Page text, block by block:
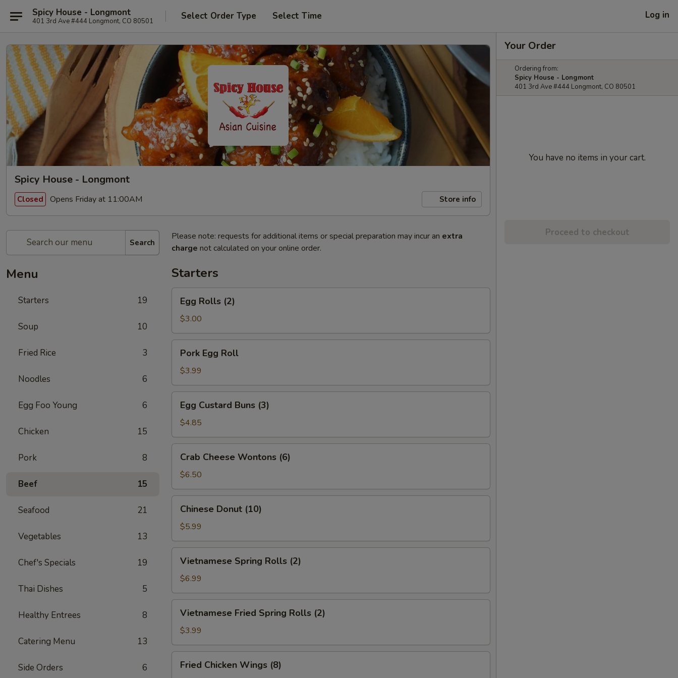
Spicy House - Longmont
401 3rd Ave #444 Longmont, CO 80501 Select Order Type Select Time Log in
Spicy House - Longmont
Closed Opens Friday at 11:00AM Store info
Search
Menu
Starters 19
Soup 10
Fried Rice 3
Noodles 6
Egg Foo Young 6
Chicken 15
Pork 8
Beef 15
Seafood 21
Vegetables 13
Chef's Specials 19
Thai Dishes 5
Healthy Entrees 8
Catering Menu 13
Side Orders 6
Please note: requests for additional items or special preparation may incur an extra
charge not calculated on your online order.
Starters
Rolls
(2)
Egg Rolls (2)
$3.00
Egg
Roll
Pork Egg Roll
$3.99
Custard
Buns
(3)
Egg Custard Buns (3)
$4.85
Cheese
Wontons
(6)
Crab Cheese Wontons (6)
$6.50
Donut
(10)
Chinese Donut (10)
$5.99
Spring
Rolls
(2)
Vietnamese Spring Rolls (2)
$6.99
Fried
Spring
Rolls
(2)
Vietnamese Fried Spring Rolls (2)
$3.99
Chicken
Fried Chicken Wings (8)
Your Order
Ordering from:
Spicy House - Longmont
401 3rd Ave #444 Longmont, CO 80501
You have no items in your cart.
Proceed to checkout